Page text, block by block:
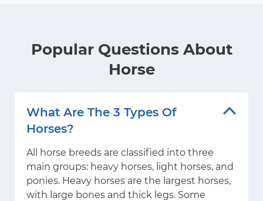
Popular Questions About
Horse
What Are The 3 Types Of
Horses?
All horse breeds are classified into three
main groups: heavy horses, light horses, and
ponies. Heavy horses are the largest horses,
with large bones and thick legs. Some